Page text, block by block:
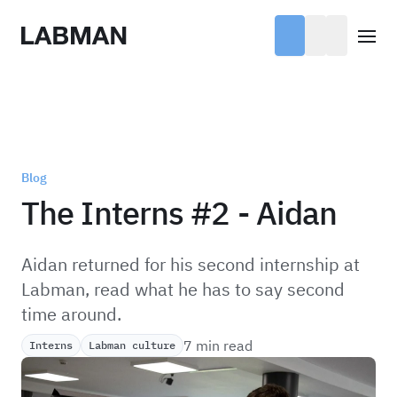
Labman
Blog
The Interns #2 - Aidan
Aidan returned for his second internship at
Labman, read what he has to say second
time around.
Interns Labman culture 7 min read